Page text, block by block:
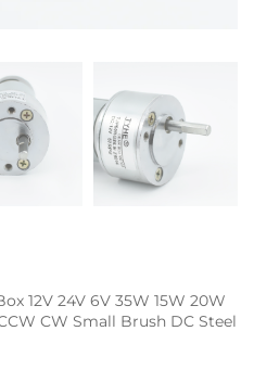
12V 24V 6V 35W 15W 20W
CW Small Brush DC Steel